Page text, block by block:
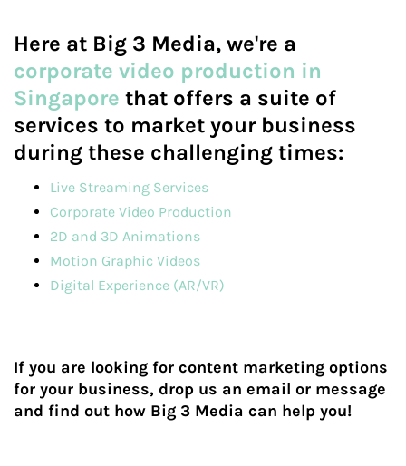
Here at Big 3 Media, we're a
corporate video production in
Singapore that offers a suite of
services to market your business
during these challenging times:
Live Streaming Services
Corporate Video Production
2D and 3D Animations
Motion Graphic Videos
Digital Experience (AR/VR)
If you are looking for content marketing options
for your business, drop us an email or message
and find out how Big 3 Media can help you!